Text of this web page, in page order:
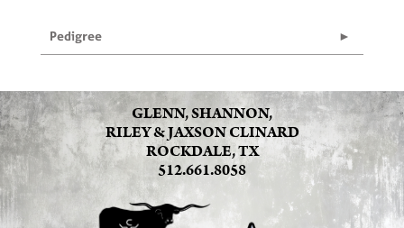
Pedigree
GLENN, SHANNON,
RILEY & JAXSON CLINARD
ROCKDALE, TX
512.661.8058